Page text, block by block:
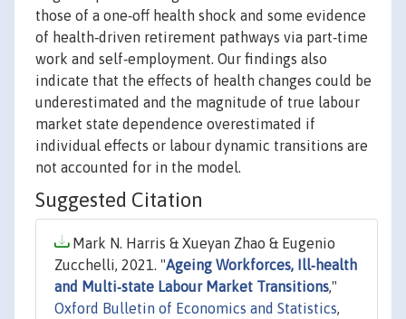
those of a one‐off health shock and some evidence
of health‐driven retirement pathways via part‐time
work and self‐employment. Our findings also
indicate that the effects of health changes could be
underestimated and the magnitude of true labour
market state dependence overestimated if
individual effects or labour dynamic transitions are
not accounted for in the model.
Suggested Citation
Mark N. Harris & Xueyan Zhao & Eugenio
Zucchelli, 2021. "Ageing Workforces, Ill‐health
and Multi‐state Labour Market Transitions,"
Oxford Bulletin of Economics and Statistics,